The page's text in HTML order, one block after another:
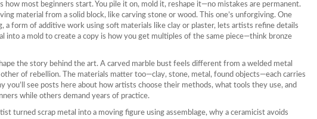
how most beginners start. You pile it on, mold it, reshape it—no mistakes are permanent.
material from a solid block, like carving stone or wood. This one’s unforgiving. One
, a form of additive work using soft materials like clay or plaster, lets artists refine details
into a mold to create a copy is how you get multiples of the same piece—think bronze
the story behind the art. A carved marble bust feels different from a welded metal
of rebellion. The materials matter too—clay, stone, metal, found objects—each carries
you’ll see posts here about how artists choose their methods, what tools they use, and
while others demand years of practice.
turned scrap metal into a moving figure using assemblage, why a ceramicist avoids